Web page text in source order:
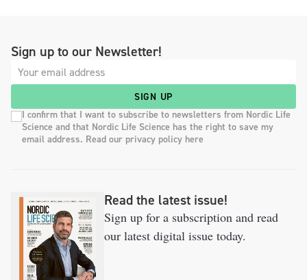
Sign up to our Newsletter!
SIGN UP
I confirm that I want to subscribe to newsletters from Nordic Life
Science and that Nordic Life Science has the right to save my
email address. Read our privacy policy here
Read the latest issue!
Sign up for a subscription and read
our latest digital issue today.